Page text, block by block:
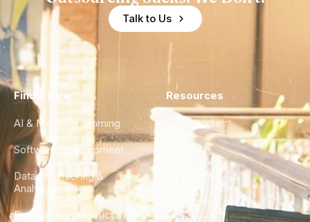
Talk to Us
Find a Hire
AI & Machine Learning
Software Development
Data Engineering &
Analytics
DevOps & Infrastructure
Resources
Case Studies
City Guides